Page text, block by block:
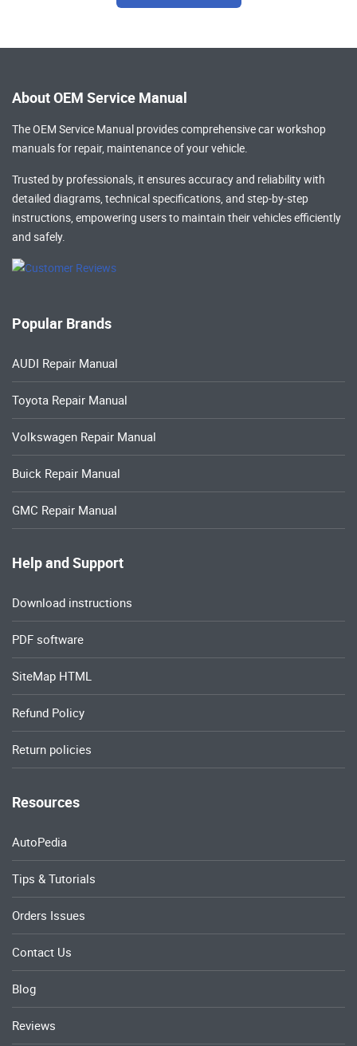
About OEM Service Manual
The OEM Service Manual provides comprehensivecar workshop
manualsfor repair, maintenance of your vehicle.
Trusted by professionals, it ensures accuracy and reliability with
detailed diagrams, technical specifications, and step-by-step
instructions, empowering users to maintain their vehicles efficiently
and safely.
Popular Brands
AUDI Repair Manual
Toyota Repair Manual
Volkswagen Repair Manual
Buick Repair Manual
GMC Repair Manual
Help and Support
Download instructions
PDF software
SiteMap HTML
Refund Policy
Return policies
Resources
AutoPedia
Tips & Tutorials
Orders Issues
Contact Us
Blog
Reviews